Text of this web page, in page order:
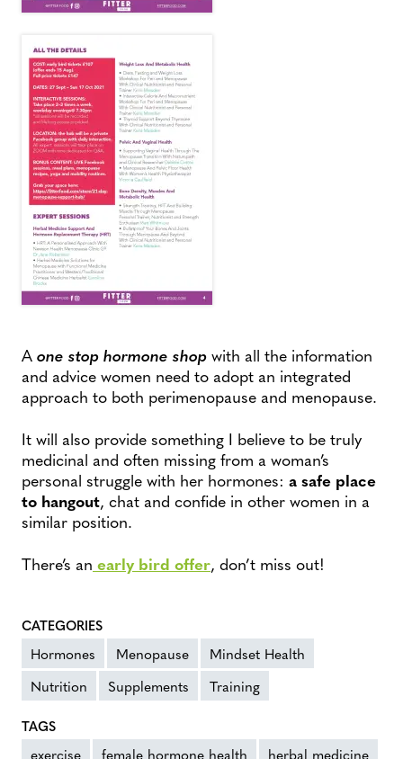
Aone stop hormone shopwith all the information
and advice women need to adopt an integrated
approach to both perimenopause and menopause.
It will also provide something I believe to be truly
medicinal and often missing from a woman’s
personal struggle with her hormones: a safe place
to hangout, chat and confide in other women in a
similar position.
There’s an early bird offer, don’t miss out!
CATEGORIES
Hormones Menopause
Mindset Health
Nutrition
Supplements Training
TAGS
exercise female hormone health
herbal medicine